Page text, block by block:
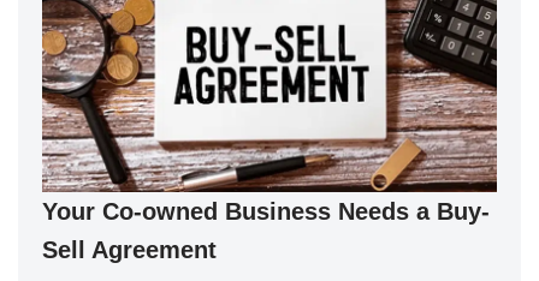
Your Co-owned Business Needs a Buy-
Sell Agreement